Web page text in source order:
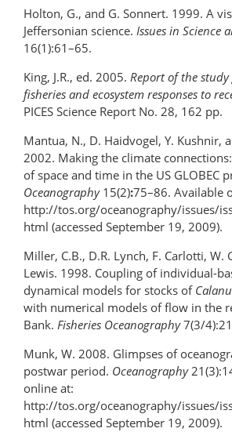
Holton, G., and G. Sonnert. 1999. A
Jeffersonian science. Issues in Science
16(1):61–65.
King, J.R., ed. 2005. Report of the
fisheries and ecosystem responses to
PICES Science Report No. 28, 162 pp.
Mantua, N., D. Haidvogel, Y. Kushnir,
2002. Making the climate
of space and time in the US GLOBEC
Oceanography15(2):75–86. Available
http://tos.org/oceanography/issues/
html (accessed September 19, 2009).
Miller, C.B., D.R. Lynch, F. Carlotti, W.
Lewis. 1998. Coupling of individual-
dynamical models for stocks of
with numerical models of flow in the
Bank. Fisheries Oceanography7(3/
Munk, W. 2008. Glimpses of
postwar period. Oceanography
online at:
http://tos.org/oceanography/issues/
html (accessed September 19, 2009).